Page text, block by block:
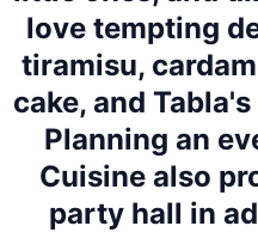
love tempting
tiramisu,
cake, and
Planning an
Cuisine also
party hall in